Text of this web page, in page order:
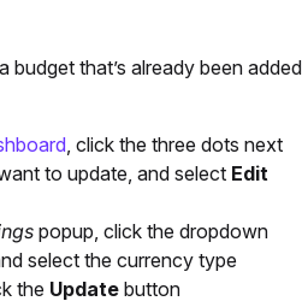
budget that’s already been added
, click the three dots next
to update, and select Edit
popup, click the dropdown
select the currency type
the Update button